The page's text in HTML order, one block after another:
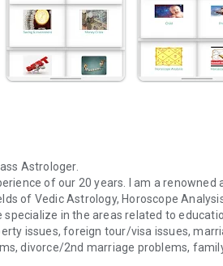
Astrologer.
of our 20 years. I am a renowned
of Vedic Astrology, Horoscope
in the areas related to
issues, foreign tour/visa issues,
divorce/2nd marriage problems,